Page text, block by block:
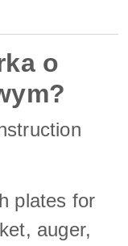
o
plates for
auger,